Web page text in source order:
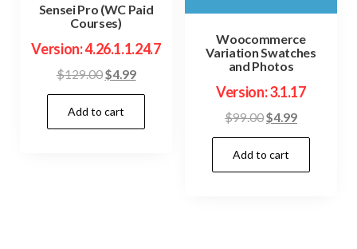
Sensei Pro (WC Paid
Courses)
Version: 4.26.1.1.24.7
$129.00Original
price
was:
$129.00.
$4.99Current
price
$4.99.
Add to cart
Woocommerce
Variation Swatches
and Photos
Version: 3.1.17
$99.00Original
price
was:
$99.00.
$4.99Current
price
$4.99.
Add to cart